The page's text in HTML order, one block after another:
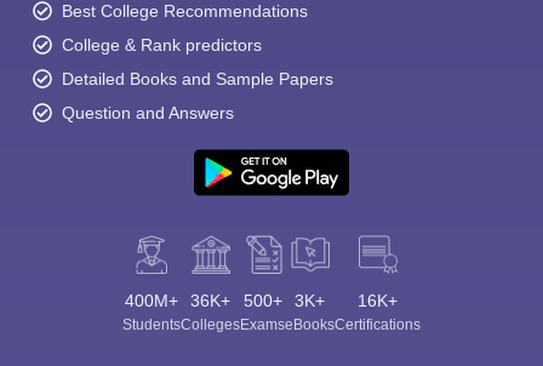
Best College Recommendations
College & Rank predictors
Detailed Books and Sample Papers
Question and Answers
400M+
Students
36K+
Colleges
500+
Exams
3K+
eBooks
16K+
Certifications